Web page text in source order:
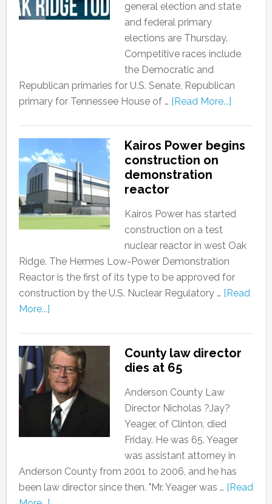
general election and state
and federal primary
elections are Thursday.
Competitive races include
the Democratic and
Republican primaries for U.S. Senate, Republican
primary for Tennessee House of … [Read More...]
Kairos Power begins
construction on
demonstration
reactor
Kairos Power has started
construction on a test
nuclear reactor in west Oak
Ridge. The Hermes Low-Power Demonstration
Reactor is the first of its type to be approved for
construction by the U.S. Nuclear Regulatory … [Read
More...]
County law director
dies at 65
Anderson County Law
Director Nicholas ?Jay?
Yeager, of Clinton, died
Friday. He was 65. Yeager
was assistant attorney in
Anderson County from 2001 to 2006, and he has
been law director since then. "Mr. Yeager was … [Read